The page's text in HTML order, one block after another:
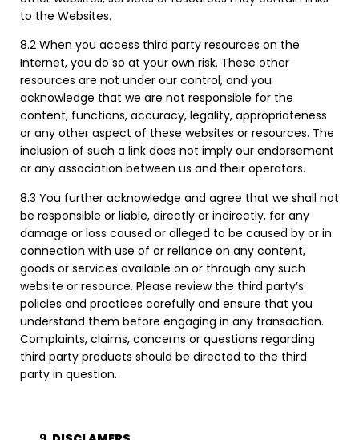
to the Websites.
8.2 When you access third party resources on the
Internet, you do so at your own risk. These other
resources are not under our control, and you
acknowledge that we are not responsible for the
content, functions, accuracy, legality, appropriateness
or any other aspect of these websites or resources. The
inclusion of such a link does not imply our endorsement
or any association between us and their operators.
8.3 You further acknowledge and agree that we shall not
be responsible or liable, directly or indirectly, for any
damage or loss caused or alleged to be caused by or in
connection with use of or reliance on any content,
goods or services available on or through any such
website or resource. Please review the third party’s
policies and practices carefully and ensure that you
understand them before engaging in any transaction.
Complaints, claims, concerns or questions regarding
third party products should be directed to the third
party in question.